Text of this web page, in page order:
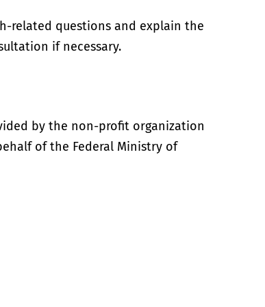
related questions and explain the
if necessary.
by the non-profit organization
of the Federal Ministry of